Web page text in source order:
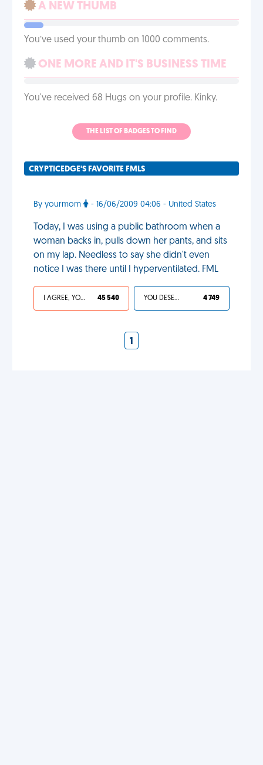
A NEW THUMB
You’ve used your thumb on 1000 comments.
ONE MORE AND IT'S BUSINESS TIME
You've received 68 Hugs on your profile. Kinky.
THE LIST OF BADGES TO FIND
CRYPTICEDGE'S FAVORITE FMLS
By yourmom - 16/06/2009 04:06 - United States
Today, I was using a public bathroom when a
woman backs in, pulls down her pants, and sits
on my lap. Needless to say she didn't even
notice I was there until I hyperventilated. FML
I AGREE, YOUR LIFE SUCKS 45 540 YOU DESERVED IT 4 749
1